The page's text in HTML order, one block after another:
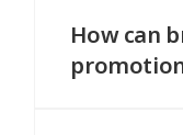
performance
How can